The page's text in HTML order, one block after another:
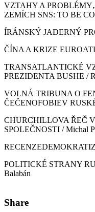
VZTAHY A
ZEMÍCH SNS: TO BE
ÍRÁNSKÝ JADERNÝ
ČÍNA A KRIZE
TRANSATLANTICKÉ
PREZIDENTA BUSHE /
VOLNÁ TRIBUNA O
ČEČENOFOBIEV
CHURCHILLOVA ŘEČ
SPOLEČNOSTI / Michal
POLITICKÉ STRANY
Balabán
Share